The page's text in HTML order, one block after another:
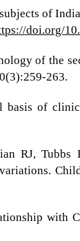
of
doi.org/
of the
263.
basis of
RJ, Tubbs
with